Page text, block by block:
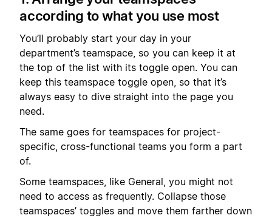
according to what you use most
You’ll probably start your day in your
department’s teamspace, so you can keep it at
the top of the list with its toggle open. You can
keep this teamspace toggle open, so that it’s
always easy to dive straight into the page you
need.
The same goes for teamspaces for project-
specific, cross-functional teams you form a part
of.
Some teamspaces, like General, you might not
need to access as frequently. Collapse those
teamspaces’ toggles and move them farther down